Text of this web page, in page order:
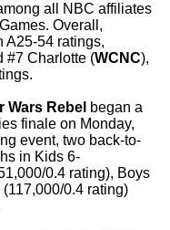
all NBC affiliates
Overall,
A25-54 ratings,
#7 Charlotte (WCNC),
Wars Rebel began a
finale on Monday,
event, two back-to-
in Kids 6-
0.4 rating), Boys
0.4 rating)